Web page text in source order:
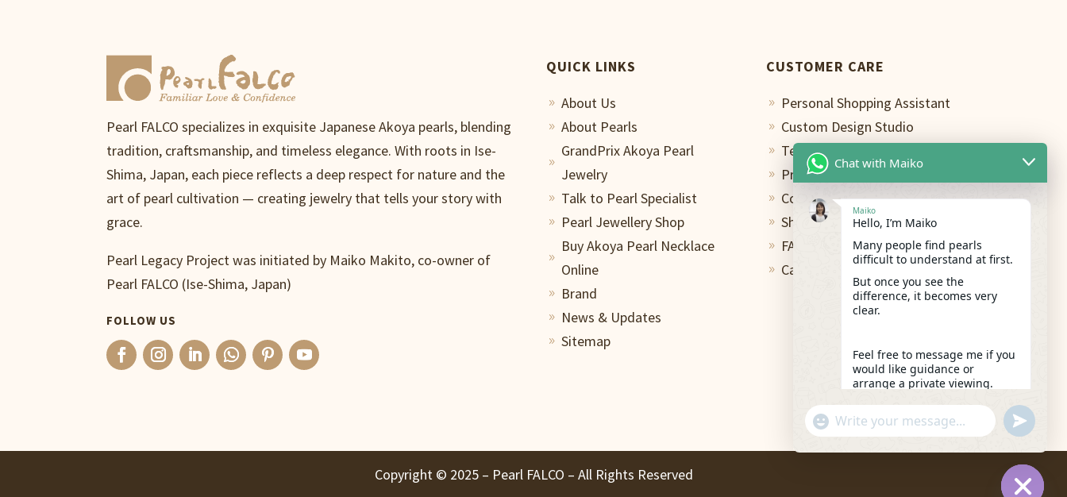
Pearl FALCO specializes in exquisite Japanese Akoya pearls, blending
tradition, craftsmanship, and timeless elegance. With roots in Ise-
Shima, Japan, each piece reflects a deep respect for nature and the
art of pearl cultivation — creating jewelry that tells your story with
grace.
Pearl Legacy Project was initiated by Maiko Makito, co-owner of
Pearl FALCO (Ise-Shima, Japan)
FOLLOW US
QUICK LINKS
9 About Us
9 About Pearls
9
GrandPrix Akoya Pearl
Jewelry
9 Talk to Pearl Specialist
9 Pearl Jewellery Shop
9
Buy Akoya Pearl Necklace
Online
9 Brand
9 News & Updates
9 Sitemap
CUSTOMER CARE
9 Personal Shopping Assistant
9 Custom Design Studio
9 Terms of Use
9 Privacy Policy
9 Contact
9 Shipping & Return
9 FAQs
9 Care and Repair
Copyright ©️ 2025 – Pearl FALCO – All Rights Reserved
Chat with Maiko
Maiko
Hello, I’m Maiko
Many people find pearls
difficult to understand at first.
But once you see the
difference, it becomes very
clear.
Feel free to message me if you
would like guidance or
arrange a private viewing.
"+chaty_settings.lang.emoji_picker+"
WhatsApp
Message
undefined